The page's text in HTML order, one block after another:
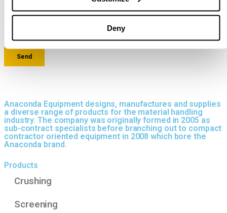
Deny
Anaconda Equipment designs, manufactures and supplies
a diverse range of products for the material handling
industry. The company was originally formed in 2005 as
sub-contract specialists before branching out to compact
contractor oriented equipment in 2008 which bore the
Anaconda brand.
Products
Crushing
Screening